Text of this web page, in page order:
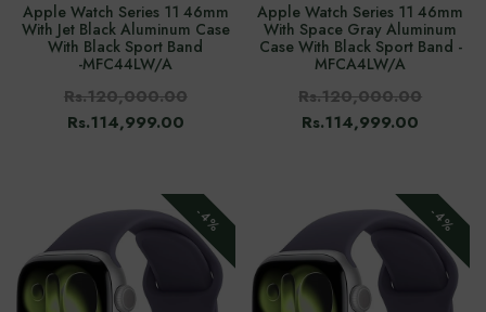
Apple Watch Series 11 46mm
With Jet Black Aluminum Case
With Black Sport Band
-‎MFC44LW/A
Rs.120,000.00
Rs.114,999.00
Apple Watch Series 11 46mm
With Space Gray Aluminum
Case With Black Sport Band -
MFCA4LW/A
Rs.120,000.00
Rs.114,999.00
-4% -4%